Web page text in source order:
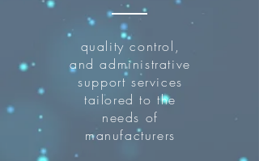
quality control,
and administrative
support services
tailored to the
needs of
manufacturers